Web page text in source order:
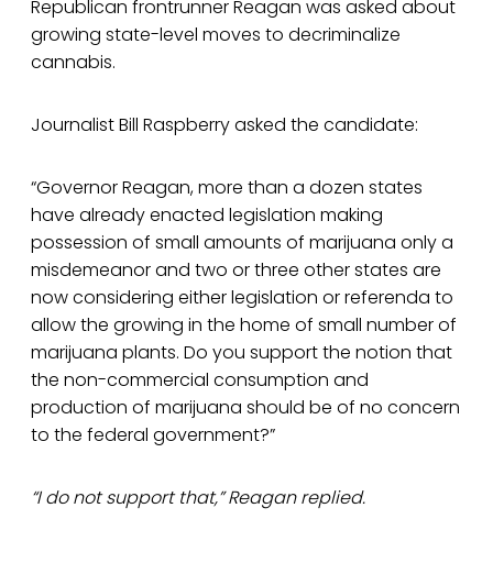
Republican frontrunner Reagan was asked about
growing state-level moves to decriminalize
cannabis.
Journalist Bill Raspberry asked the candidate:
“Governor Reagan, more than a dozen states
have already enacted legislation making
possession of small amounts of marijuana only a
misdemeanor and two or three other states are
now considering either legislation or referenda to
allow the growing in the home of small number of
marijuana plants. Do you support the notion that
the non-commercial consumption and
production of marijuana should be of no concern
to the federal government?”
“I do not support that,” Reagan replied.